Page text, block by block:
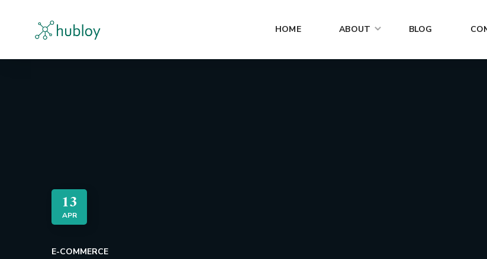
HOME ABOUT BLOG
13
APR
E-COMMERCE